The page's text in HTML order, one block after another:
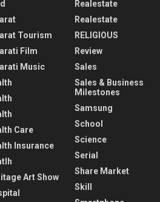
Tourism
Film
Music
Care
Insurance
Art Show
Realestate
Realestate
RELIGIOUS
Review
Sales
Sales & Business
Milestones
Samsung
School
Science
Serial
Share Market
Skill